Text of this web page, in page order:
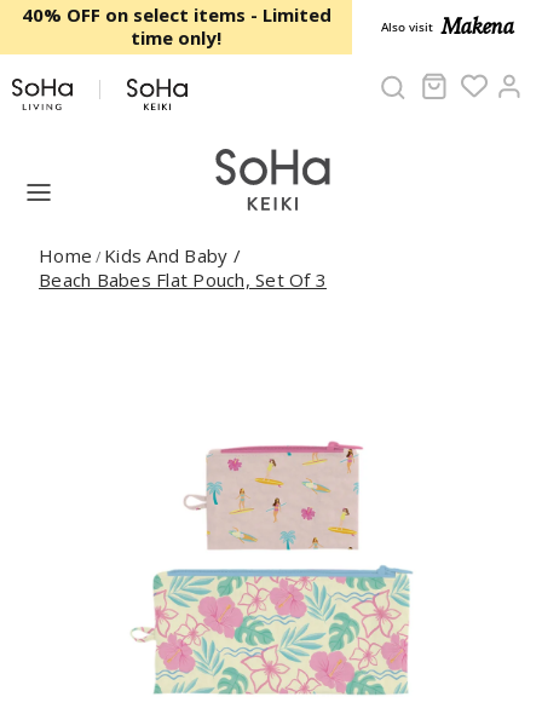
Skip to content
40% OFF on select items - Limited
time only!
Also visit Makena
Cart
Home / Kids And Baby /
Beach Babes Flat Pouch, Set Of 3